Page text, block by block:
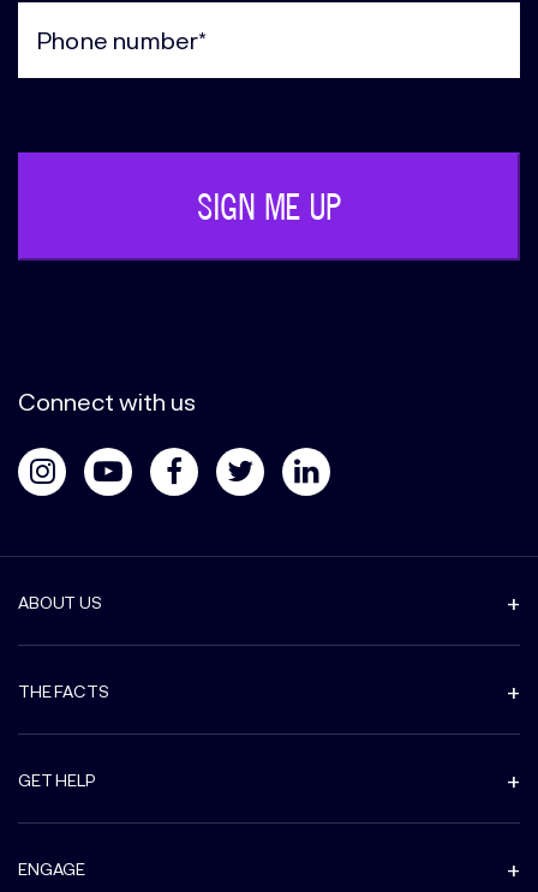
Connect with us
ABOUT US
THE FACTS
GET HELP
ENGAGE